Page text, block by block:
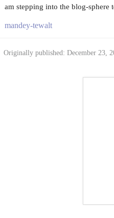
am stepping into the blog-sphere
mandey-tewalt
Originally published: December 23,